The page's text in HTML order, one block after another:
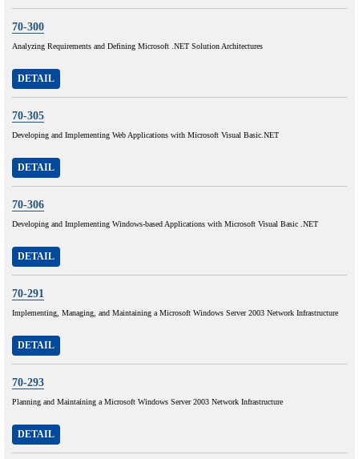
70-300
Analyzing Requirements and Defining Microsoft .NET Solution Architectures
DETAIL
70-305
Developing and Implementing Web Applications with Microsoft Visual Basic.NET
DETAIL
70-306
Developing and Implementing Windows-based Applications with Microsoft Visual Basic .NET
DETAIL
70-291
Implementing, Managing, and Maintaining a Microsoft Windows Server 2003 Network Infrastructure
DETAIL
70-293
Planning and Maintaining a Microsoft Windows Server 2003 Network Infrastructure
DETAIL